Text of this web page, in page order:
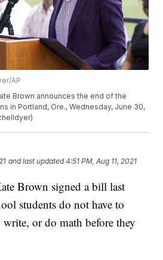
AP
Brown announces the end of the
in Portland, Ore., Wednesday, June 30,
and last updated 4:51 PM, Aug 11, 2021
Brown signed a bill last
students do not have to
write, or do math before they